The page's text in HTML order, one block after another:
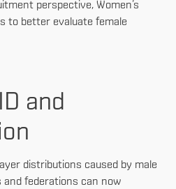
perspective, Women’s
to better evaluate female
and
distributions caused by male
and federations can now